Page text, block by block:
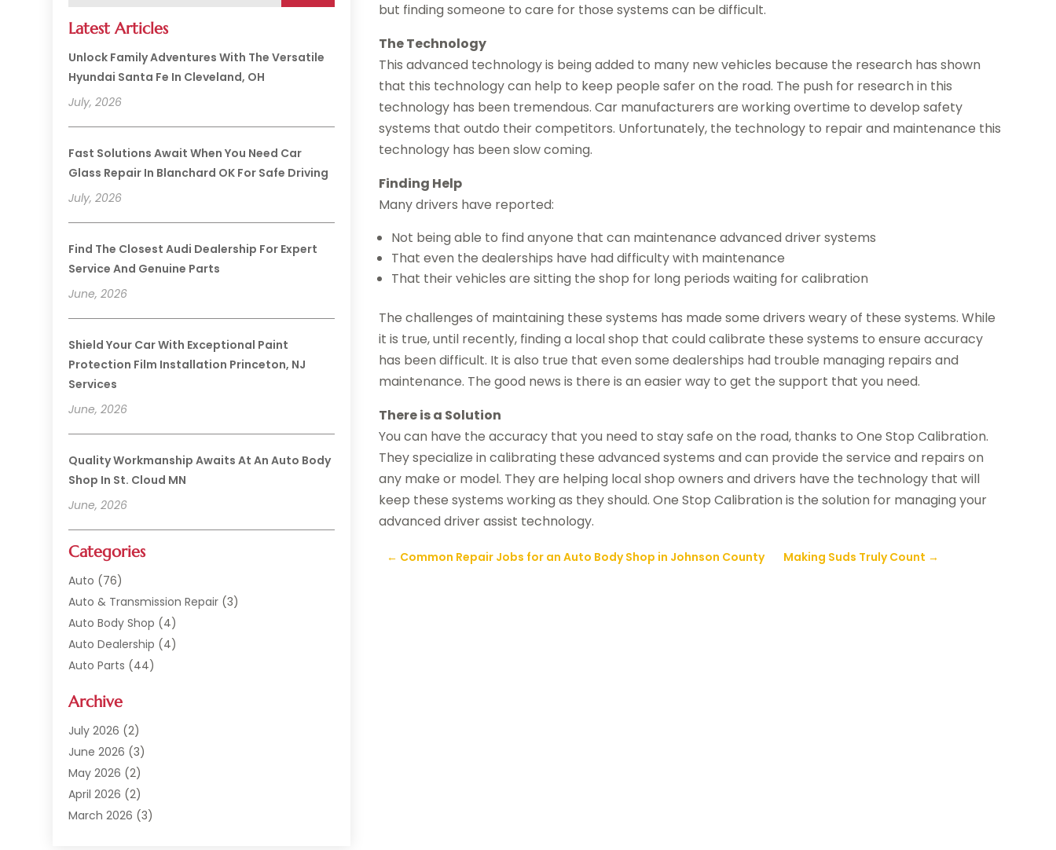
Latest Articles
Unlock Family Adventures With The Versatile
Hyundai Santa Fe In Cleveland, OH
July, 2026
Fast Solutions Await When You Need Car
Glass Repair In Blanchard OK For Safe Driving
July, 2026
Find The Closest Audi Dealership For Expert
Service And Genuine Parts
June, 2026
Shield Your Car With Exceptional Paint
Protection Film Installation Princeton, NJ
Services
June, 2026
Quality Workmanship Awaits At An Auto Body
Shop In St. Cloud MN
June, 2026
Categories
Auto (76)
Auto & Transmission Repair (3)
Auto Body Shop (4)
Auto Dealership (4)
Auto Parts (44)
Auto Repair Shop
Auto Sales(1)
Automobile(117)
Automobile Maintenance‎
Automotive(317)
Automotive Industry‎
Archive
July 2026 (2)
June 2026 (3)
May 2026 (2)
April 2026 (2)
March 2026 (3)
but finding someone to care for those systems can be difficult.
The Technology
This advanced technology is being added to many new vehicles because the research has shown
that this technology can help to keep people safer on the road. The push for research in this
technology has been tremendous. Car manufacturers are working overtime to develop safety
systems that outdo their competitors. Unfortunately, the technology to repair and maintenance this
technology has been slow coming.
Finding Help
Many drivers have reported:
Not being able to find anyone that can maintenance advanced driver systems
That even the dealerships have had difficulty with maintenance
That their vehicles are sitting the shop for long periods waiting for calibration
The challenges of maintaining these systems has made some drivers weary of these systems. While
it is true, until recently, finding a local shop that could calibrate these systems to ensure accuracy
has been difficult. It is also true that even some dealerships had trouble managing repairs and
maintenance. The good news is there is an easier way to get the support that you need.
There is a Solution
You can have the accuracy that you need to stay safe on the road, thanks to One Stop Calibration.
They specialize in calibrating these advanced systems and can provide the service and repairs on
any make or model. They are helping local shop owners and drivers have the technology that will
keep these systems working as they should. One Stop Calibration is the solution for managing your
advanced driver assist technology.
← Common Repair Jobs for an Auto Body Shop in Johnson County Making Suds Truly Count →